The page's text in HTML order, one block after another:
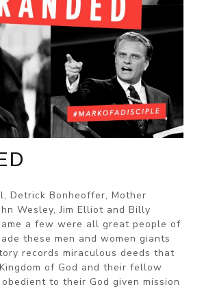
Detrick Bonheoffer, Mother
Wesley, Jim Elliot and Billy
a few were all great people of
these men and women giants
records miraculous deeds that
of God and their fellow
to their God given mission